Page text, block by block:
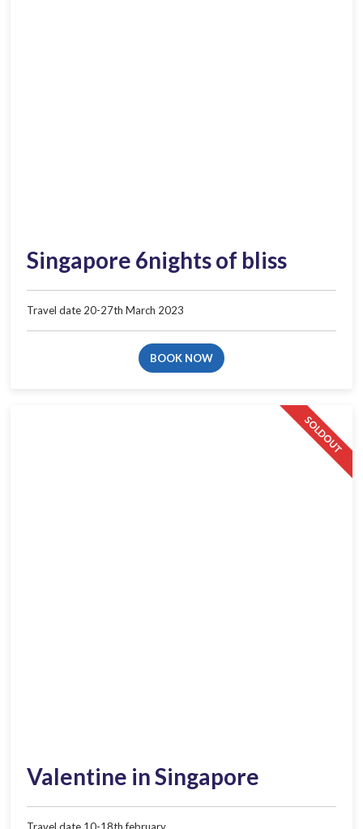
Singapore 6nights of bliss
Travel date 20-27th March 2023
BOOK NOW
SOLDOUT
Valentine in Singapore